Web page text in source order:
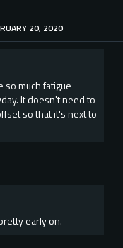
20, 2020
so much fatigue
It doesn't need to
so that it's next to
early on.